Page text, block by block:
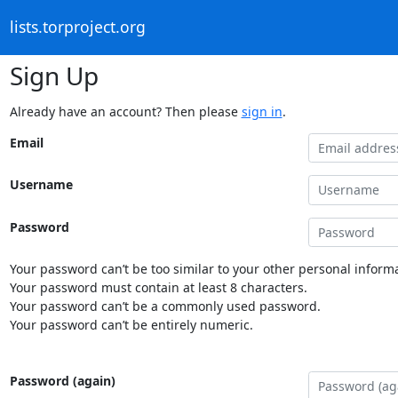
lists.torproject.org
Sign Up
Already have an account? Then please sign in.
Email
Username
Password
Your password can’t be too similar to your other personal
Your password must contain at least 8 characters.
Your password can’t be a commonly used password.
Your password can’t be entirely numeric.
Password (again)